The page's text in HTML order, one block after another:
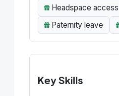
Headspace access
Paternity leave
Key Skills